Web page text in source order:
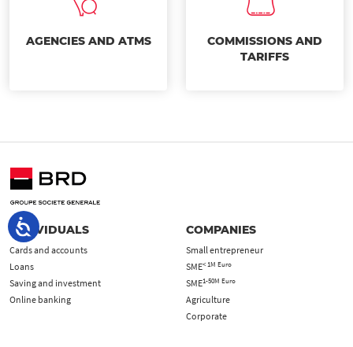
AGENCIES AND ATMS
COMMISSIONS AND
TARIFFS
INDIVIDUALS
Cards and accounts
Loans
Saving and investment
Online banking
COMPANIES
Small entrepreneur
SME< 1M Euro
SME1-50M Euro
Agriculture
Corporate